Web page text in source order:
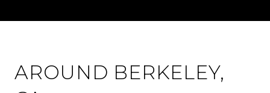
AROUND BERKELEY,